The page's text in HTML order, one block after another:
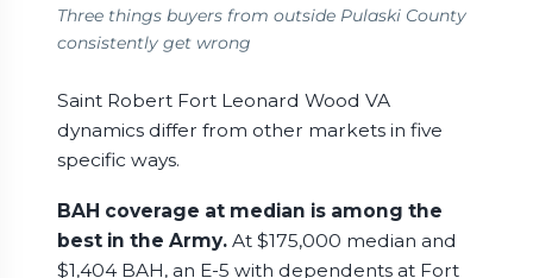
Three things buyers from outside Pulaski County
consistently get wrong
Saint Robert Fort Leonard Wood VA
dynamics differ from other markets in five
specific ways.
BAH coverage at median is among the
best in the Army.At $175,000 median and
$1,404 BAH, an E-5 with dependents at Fort